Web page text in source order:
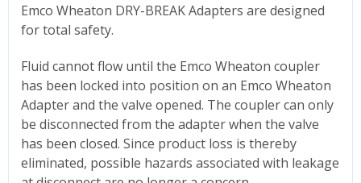
Emco Wheaton DRY-BREAK Adapters are designed
for total safety.
Fluid cannot flow until the Emco Wheaton coupler
has been locked into position on an Emco Wheaton
Adapter and the valve opened. The coupler can only
be disconnected from the adapter when the valve
has been closed. Since product loss is thereby
eliminated, possible hazards associated with leakage